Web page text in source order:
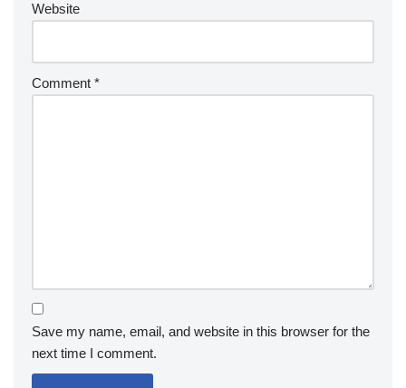
Website
Comment *
Save my name, email, and website in this browser for the
next time I comment.